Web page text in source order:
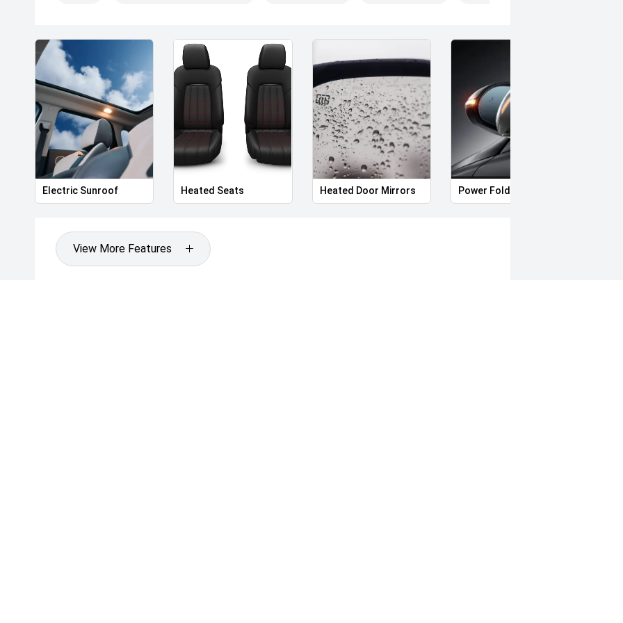
Kerb Weight: Approx. 1,900kg
Boot Capacity: Approx. 500L (seats up)
Turning Circle: 5.8m
Exterior Features
19-inch dual-tone aero alloy wheels
LED automatic headlights with high-beam assist
LED daytime running lights
Full-width rear LED lightbar
Panoramic glass sunroof with power sunshade
Power tailgate with height memory
Heated and power-folding mirrors with puddle lights
Rain-sensing wipers
Electric Sunroof Heated Seats Heated Door Mirrors Power Folding Mirrors
View More Features